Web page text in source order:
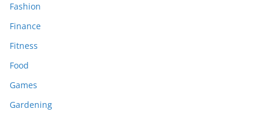
Fashion
Finance
Fitness
Food
Games
Gardening